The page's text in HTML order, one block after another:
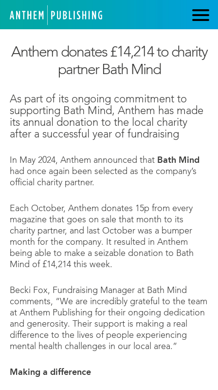
Anthem donates £14,214 to charity
partner Bath Mind
As part of its ongoing commitment to
supporting Bath Mind, Anthem has made
its annual donation to the local charity
after a successful year of fundraising
In May 2024, Anthem announced that Bath Mind
had once again been selected as the company’s
official charity partner.
Each October, Anthem donates 15p from every
magazine that goes on sale that month to its
charity partner, and last October was a bumper
month for the company. It resulted in Anthem
being able to make a seizable donation to Bath
Mind of £14,214 this week.
Becki Fox, Fundraising Manager at Bath Mind
comments, “We are incredibly grateful to the team
at Anthem Publishing for their ongoing dedication
and generosity. Their support is making a real
difference to the lives of people experiencing
mental health challenges in our local area.”
Making a difference